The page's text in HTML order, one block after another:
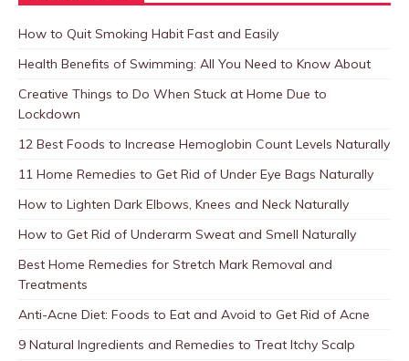
How to Quit Smoking Habit Fast and Easily
Health Benefits of Swimming: All You Need to Know About
Creative Things to Do When Stuck at Home Due to
Lockdown
12 Best Foods to Increase Hemoglobin Count Levels Naturally
11 Home Remedies to Get Rid of Under Eye Bags Naturally
How to Lighten Dark Elbows, Knees and Neck Naturally
How to Get Rid of Underarm Sweat and Smell Naturally
Best Home Remedies for Stretch Mark Removal and
Treatments
Anti-Acne Diet: Foods to Eat and Avoid to Get Rid of Acne
9 Natural Ingredients and Remedies to Treat Itchy Scalp